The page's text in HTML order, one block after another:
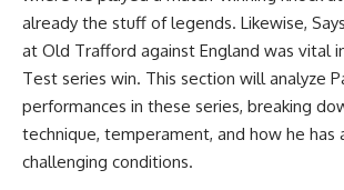
already the stuff of legends. Likewise,
at Old Trafford against England was vital
Test series win. This section will analyze
performances in these series, breaking
technique, temperament, and how he has
challenging